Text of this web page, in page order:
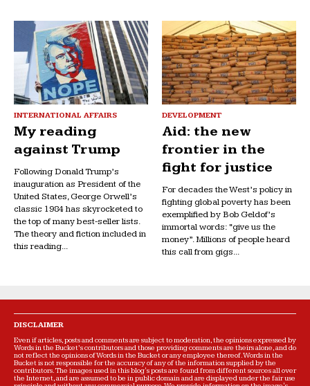
INTERNATIONAL AFFAIRS
My reading
against Trump
Following Donald Trump’s
inauguration as President of the
United States, George Orwell’s
classic 1984 has skyrocketed to
the top of many best-seller lists.
The theory and fiction included in
this reading...
DEVELOPMENT
Aid: the new
frontier in the
fight for justice
For decades the West’s policy in
fighting global poverty has been
exemplified by Bob Geldof’s
immortal words: “give us the
money”. Millions of people heard
this call from gigs...
DISCLAIMER
Even if articles, posts and comments are subject to moderation, the opinions expressed by
Words in the Bucket’s contributors and those providing comments are theirs alone, and do
not reflect the opinions of Words in the Bucket or any employee thereof. Words in the
Bucket is not responsible for the accuracy of any of the information supplied by the
contributors. The images used in this blog's posts are found from different sources all over
the Internet, and are assumed to be in public domain and are displayed under the fair use